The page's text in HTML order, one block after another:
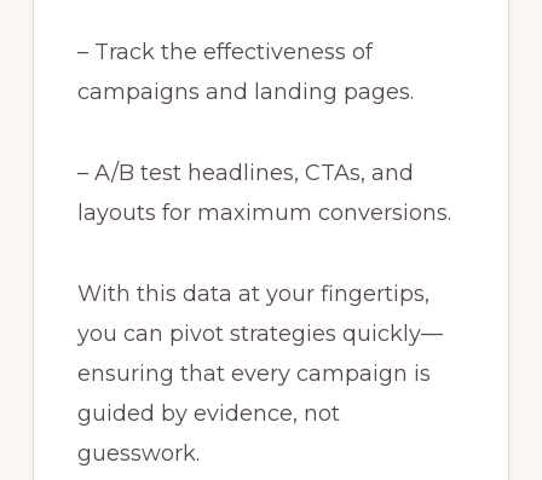
– Track the effectiveness of
campaigns and landing pages.
– A/B test headlines, CTAs, and
layouts for maximum conversions.
With this data at your fingertips,
you can pivot strategies quickly—
ensuring that every campaign is
guided by evidence, not
guesswork.